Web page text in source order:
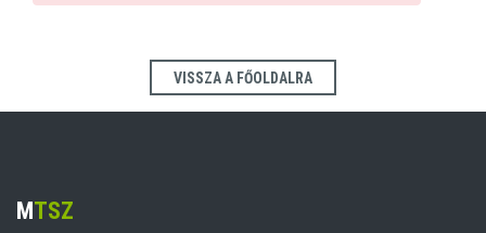
VISSZA A FŐOLDALRA
MTSZ